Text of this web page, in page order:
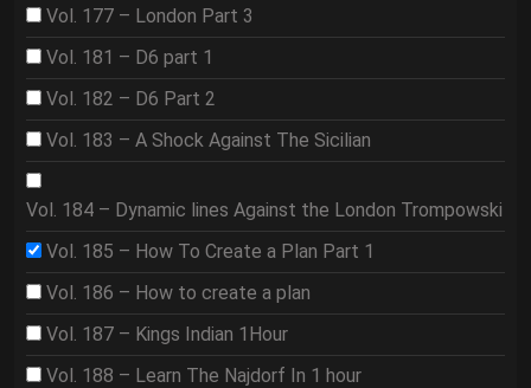
Vol. 177 – London Part 3
Vol. 181 – D6 part 1
Vol. 182 – D6 Part 2
Vol. 183 – A Shock Against The Sicilian
Vol. 184 – Dynamic lines Against the London Trompowski
Vol. 185 – How To Create a Plan Part 1
Vol. 186 – How to create a plan
Vol. 187 – Kings Indian 1Hour
Vol. 188 – Learn The Najdorf In 1 hour